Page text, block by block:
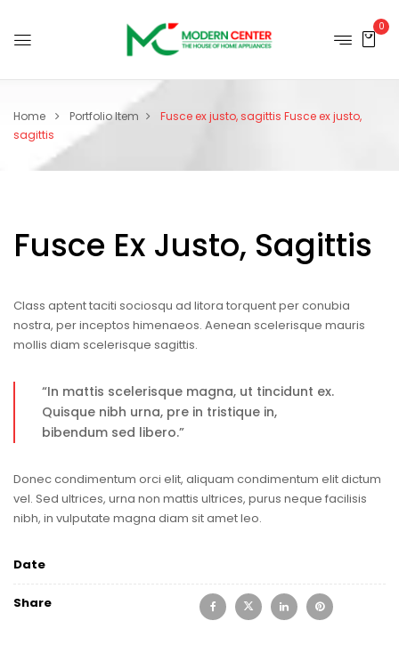
0
Home Portfolio Item Fusce ex justo, sagittis Fusce ex justo,
sagittis
Fusce Ex Justo, Sagittis
Class aptent taciti sociosqu ad litora torquent per conubia
nostra, per inceptos himenaeos. Aenean scelerisque mauris
mollis diam scelerisque sagittis.
“In mattis scelerisque magna, ut tincidunt ex.
Quisque nibh urna, pre in tristique in,
bibendum sed libero.”
Donec condimentum orci elit, aliquam condimentum elit dictum
vel. Sed ultrices, urna non mattis ultrices, purus neque facilisis
nibh, in vulputate magna diam sit amet leo.
Date
Share